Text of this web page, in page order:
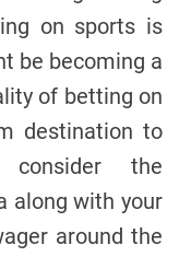
on sports is
be becoming a
of betting on
destination to
the
along with your
around the